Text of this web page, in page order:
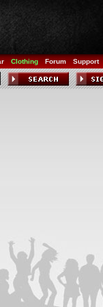
Clothing Forum Support